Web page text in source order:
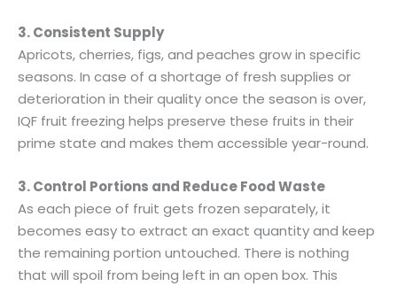
3. Consistent Supply
Apricots, cherries, figs, and peaches grow in specific
seasons. In case of a shortage of fresh supplies or
deterioration in their quality once the season is over,
IQF fruit freezing helps preserve these fruits in their
prime state and makes them accessible year-round.
3. Control Portions and Reduce Food Waste
As each piece of fruit gets frozen separately, it
becomes easy to extract an exact quantity and keep
the remaining portion untouched. There is nothing
that will spoil from being left in an open box. This